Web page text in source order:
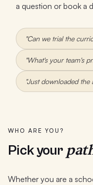
a question or book a
"Can we trial the
"What's your team's
"Just downloaded the
WHO ARE YOU?
Pick your
Whether you are a